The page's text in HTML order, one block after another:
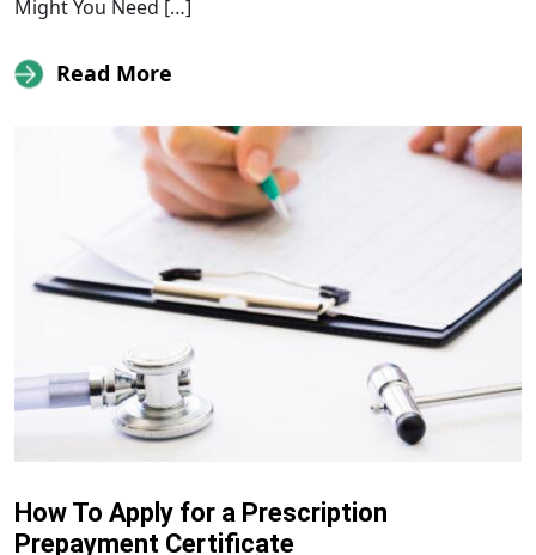
Might You Need […]
Read More
How To Apply for a Prescription
Prepayment Certificate